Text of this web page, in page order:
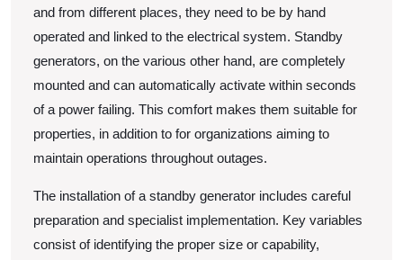
and from different places, they need to be by hand
operated and linked to the electrical system. Standby
generators, on the various other hand, are completely
mounted and can automatically activate within seconds
of a power failing. This comfort makes them suitable for
properties, in addition to for organizations aiming to
maintain operations throughout outages.
The installation of a standby generator includes careful
preparation and specialist implementation. Key variables
consist of identifying the proper size or capability,